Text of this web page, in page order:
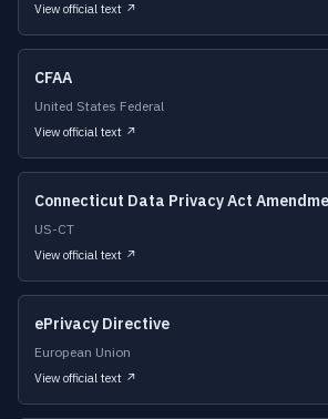
View official text ↗
CFAA
United States Federal
View official text ↗
Connecticut Data Privacy Act
US-CT
View official text ↗
ePrivacy Directive
European Union
View official text ↗